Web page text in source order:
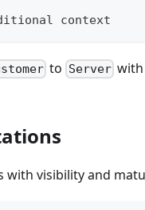
context
to Serverwith
with visibility and